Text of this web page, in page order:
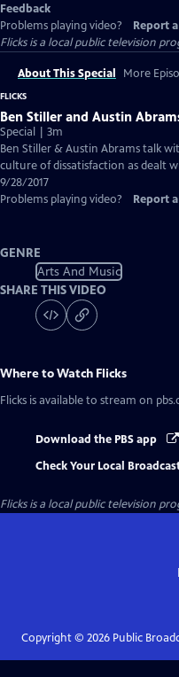
Feedback
Problems playing video?
Report
Flicksis a local public television
About This Special More
FLICKS
Ben Stiller and Austin
Special | 3m
Ben Stiller & Austin Abrams talk
culture of dissatisfaction as dealt
9/28/2017
Problems playing video?
Report
GENRE
Arts And Music
SHARE THIS VIDEO
Where to Watch Flicks
Flicks is available to stream on
Download the PBS app
Check Your Local
Flicksis a local public television
Copyright © 2026Public